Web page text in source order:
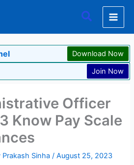
Search
Download Now
Join Now
Officer
Know Pay Scale
Prakash Sinha/August 25, 2023